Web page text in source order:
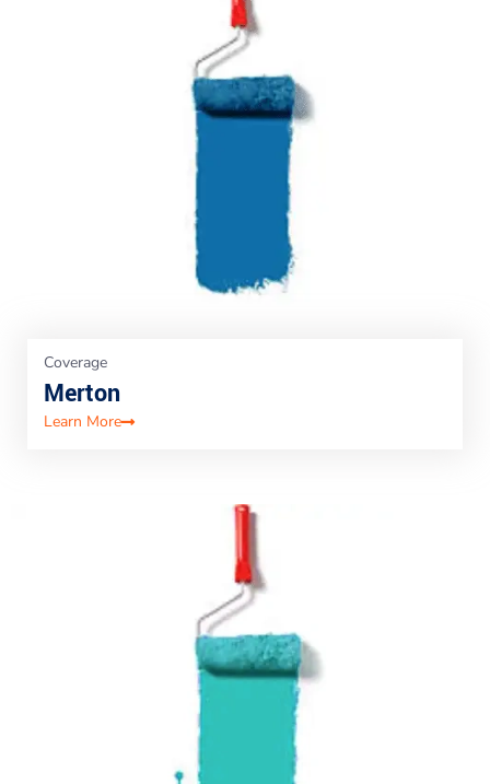
Coverage
Merton
Learn More